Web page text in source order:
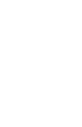
College Park
Arlington.
in 2012. It's
women's
Mavericks!)
concerts.
around the
visit the UTA
have your